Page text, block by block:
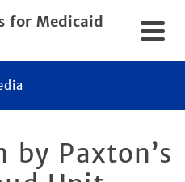
for Medicaid
by Paxton’s